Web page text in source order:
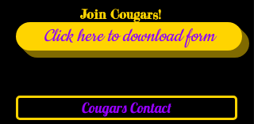
Join Cougars!
Click here to download form
Cougars Contact